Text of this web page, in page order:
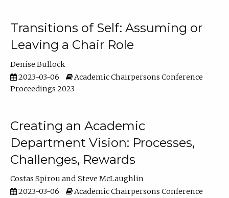
Transitions of Self: Assuming or
Leaving a Chair Role
Denise Bullock
2023-03-06
Academic Chairpersons Conference
Proceedings 2023
Creating an Academic
Department Vision: Processes,
Challenges, Rewards
Costas Spirou
Steve McLaughlin
2023-03-06
Academic Chairpersons Conference